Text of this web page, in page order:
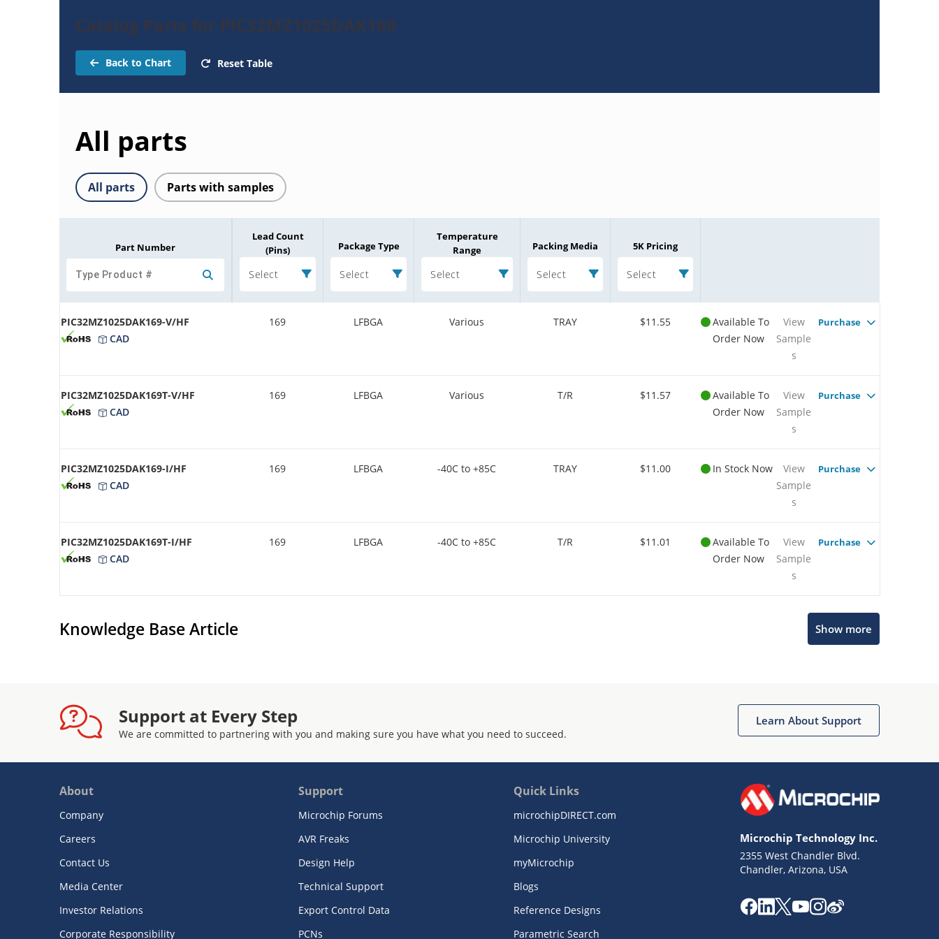
Catalog Parts for PIC32MZ1025DAK169
Back to Chart Reset Table
All parts
All parts Parts with samples
Part Number
Lead Count
(Pins)
Select
Package Type
Select
Temperature
Range
Select
Packing Media
Select
5K Pricing
Select
PIC32MZ1025DAK169-V/HF
CAD
169 LFBGA Various TRAY $11.55
Available To
Order Now
View
Sample
s
Purchase
PIC32MZ1025DAK169T-V/HF
CAD
169 LFBGA Various T/R $11.57
Available To
Order Now
View
Sample
s
Purchase
PIC32MZ1025DAK169-I/HF
CAD
169 LFBGA -40C to +85C TRAY $11.00 In Stock Now
View
Sample
s
Purchase
PIC32MZ1025DAK169T-I/HF
CAD
169 LFBGA -40C to +85C T/R $11.01
Available To
Order Now
View
Sample
s
Purchase
Knowledge Base Article Show more
Support at Every Step
We are committed to partnering with you and making sure you have what you need to succeed.
Learn About Support
About
Company
Careers
Contact Us
Media Center
Investor Relations
Corporate Responsibility
Support
Microchip Forums
AVR Freaks
Design Help
Technical Support
Export Control Data
PCNs
Quick Links
microchipDIRECT.com
Microchip University
myMicrochip
Blogs
Reference Designs
Parametric Search
Microchip Technology Inc.
2355 West Chandler Blvd.
Chandler, Arizona, USA
Terms of Use
Website Terms